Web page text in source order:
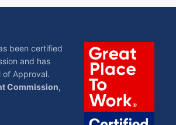
been certified
and has
of Approval.
Commission,